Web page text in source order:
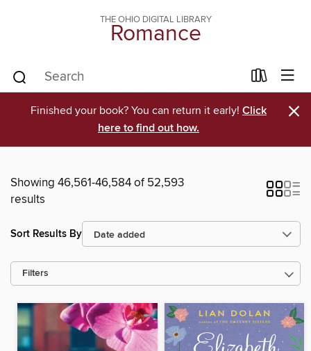
THE OHIO DIGITAL LIBRARY
Romance
Finished your book? You can return it early! Click
here to find out how.
×
Showing 46,561-46,584 of 52,593
results
Sort Results By
Filters